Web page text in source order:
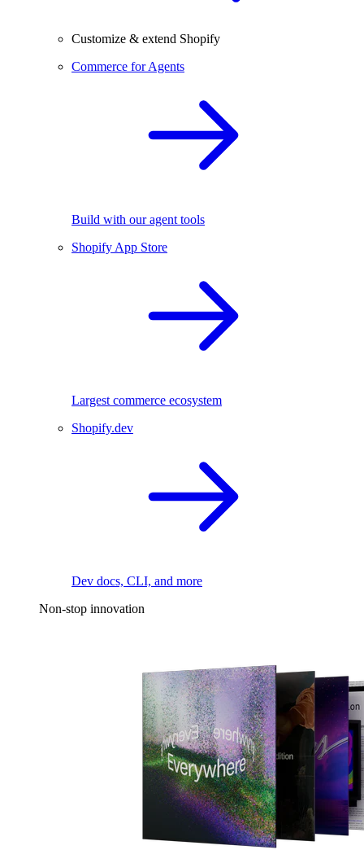
Customize & extend Shopify
Commerce for Agents
Build with our agent tools
Shopify App Store
Largest commerce ecosystem
Shopify.dev
Dev docs, CLI, and more
Non-stop innovation